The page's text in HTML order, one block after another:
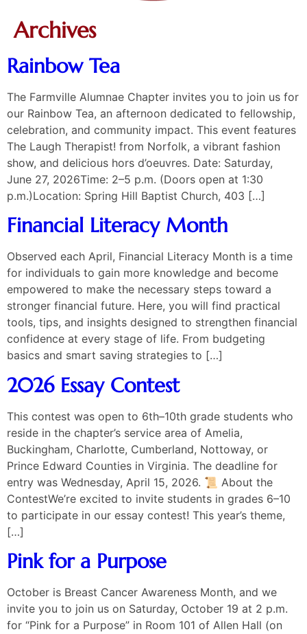
Archives
Rainbow Tea
The Farmville Alumnae Chapter invites you to join us for
our Rainbow Tea, an afternoon dedicated to fellowship,
celebration, and community impact. This event features
The Laugh Therapist! from Norfolk, a vibrant fashion
show, and delicious hors d’oeuvres. Date: Saturday,
June 27, 2026Time: 2–5 p.m. (Doors open at 1:30
p.m.)Location: Spring Hill Baptist Church, 403 […]
Financial Literacy Month
Observed each April, Financial Literacy Month is a time
for individuals to gain more knowledge and become
empowered to make the necessary steps toward a
stronger financial future. Here, you will find practical
tools, tips, and insights designed to strengthen financial
confidence at every stage of life. From budgeting
basics and smart saving strategies to […]
2026 Essay Contest
This contest was open to 6th–10th grade students who
reside in the chapter’s service area of Amelia,
Buckingham, Charlotte, Cumberland, Nottoway, or
Prince Edward Counties in Virginia. The deadline for
entry was Wednesday, April 15, 2026. 📜 About the
ContestWe’re excited to invite students in grades 6–10
to participate in our essay contest! This year’s theme,
[…]
Pink for a Purpose
October is Breast Cancer Awareness Month, and we
invite you to join us on Saturday, October 19 at 2 p.m.
for “Pink for a Purpose” in Room 101 of Allen Hall (on